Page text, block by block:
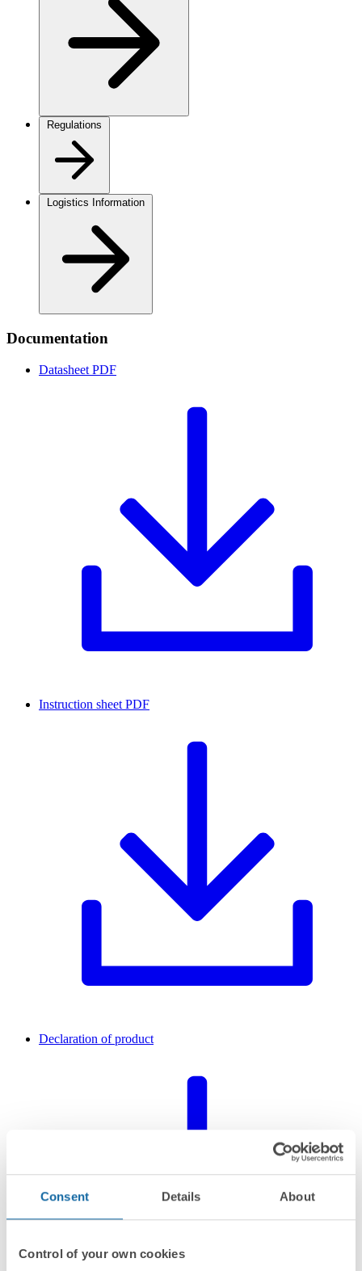
Consent Details About
Control of your own cookies
Documentation
Datasheet PDF
Instruction sheet PDF
Declaration of product